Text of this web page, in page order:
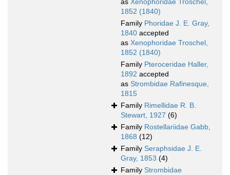
as Xenophoridae Troschel,
1852 (1840)
Family Phoridae J. E. Gray,
1840 accepted
as Xenophoridae Troschel,
1852 (1840)
Family Pteroceridae Haller,
1892 accepted
as Strombidae Rafinesque,
1815
Family Rimellidae R. B.
Stewart, 1927 (6)
Family Rostellariidae Gabb,
1868 (12)
Family Seraphsidae J. E.
Gray, 1853 (4)
Family Strombidae